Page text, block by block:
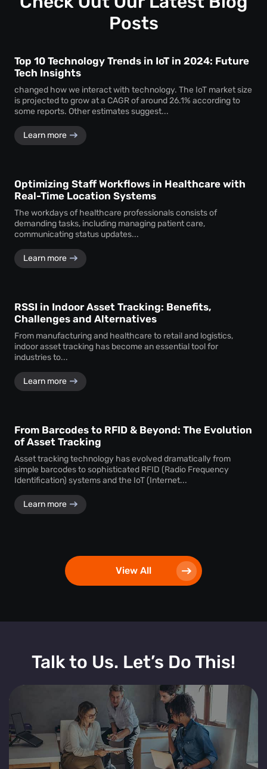
assurance.
Posts
Top 10 Technology Trends in IoT in 2024: Future
Tech Insights
changed how we interact with technology. The IoT market size
is projected to grow at a CAGR of around 26.1% according to
some reports. Other estimates suggest...
Learn more
Optimizing Staff Workflows in Healthcare with
Real-Time Location Systems
The workdays of healthcare professionals consists of
demanding tasks, including managing patient care,
communicating status updates...
Learn more
RSSI in Indoor Asset Tracking: Benefits,
Challenges and Alternatives
From manufacturing and healthcare to retail and logistics,
indoor asset tracking has become an essential tool for
industries to...
Learn more
From Barcodes to RFID & Beyond: The Evolution
of Asset Tracking
Asset tracking technology has evolved dramatically from
simple barcodes to sophisticated RFID (Radio Frequency
Identification) systems and the IoT (Internet...
Learn more
View All
Talk to Us. Let’s Do This!